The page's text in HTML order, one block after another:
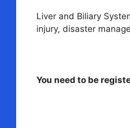
Liver and Biliary
injury, disaster
You need to be